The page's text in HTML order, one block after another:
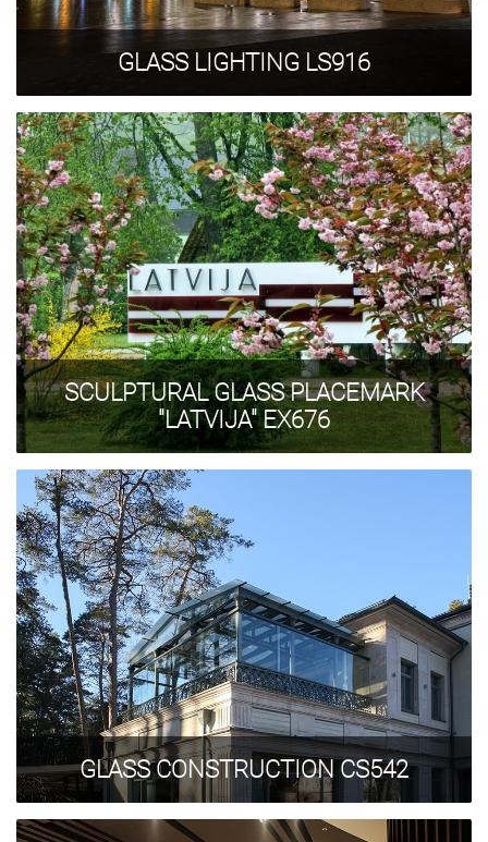
GLASS LIGHTING LS916
SCULPTURAL GLASS PLACEMARK
"LATVIJA" EX676
GLASS CONSTRUCTION CS542